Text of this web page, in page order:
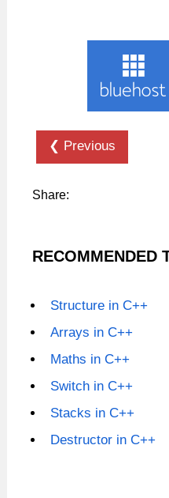
❮ Previous
Share:
RECOMMENDED
Structure in C++
Arrays in C++
Maths in C++
Switch in C++
Stacks in C++
Destructor in C++